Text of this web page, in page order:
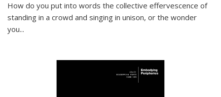
How do you put into words the collective effervescence of
standing in a crowd and singing in unison, or the wonder
you...